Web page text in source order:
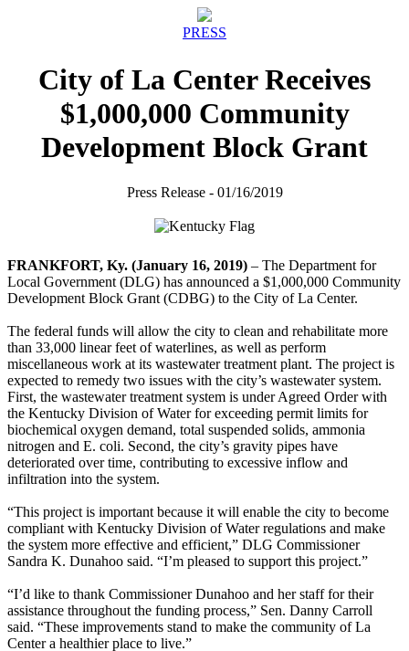
PRESS
City of La Center Receives
$1,000,000 Community
Development Block Grant
Press Release - 01/16/2019
FRANKFORT, Ky. (January 16, 2019) – The Department for
Local Government (DLG) has announced a $1,000,000 Community
Development Block Grant (CDBG) to the City of La Center.
The federal funds will allow the city to clean and rehabilitate more
than 33,000 linear feet of waterlines, as well as perform
miscellaneous work at its wastewater treatment plant. The project is
expected to remedy two issues with the city’s wastewater system.
First, the wastewater treatment system is under Agreed Order with
the Kentucky Division of Water for exceeding permit limits for
biochemical oxygen demand, total suspended solids, ammonia
nitrogen and E. coli. Second, the city’s gravity pipes have
deteriorated over time, contributing to excessive inflow and
infiltration into the system.
“This project is important because it will enable the city to become
compliant with Kentucky Division of Water regulations and make
the system more effective and efficient,” DLG Commissioner
Sandra K. Dunahoo said. “I’m pleased to support this project.”
“I’d like to thank Commissioner Dunahoo and her staff for their
assistance throughout the funding process,” Sen. Danny Carroll
said. “These improvements stand to make the community of La
Center a healthier place to live.”